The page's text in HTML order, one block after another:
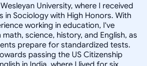
University, where I received
in Sociology with High Honors. With
working in education, I've
science, history, and English, as
prepare for standardized tests.
passing the US Citizenship